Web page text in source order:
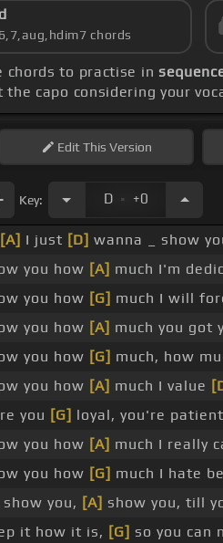
chords
chords to practise in
the capo considering your
EditThis Version
Key: D . +0
[A] I just [D] wanna _ show
you how [A] much I'm
you how [G] much I will
you how [A] much you got
you how [G] much, how
you how [A] much I value
you [G] loyal, you're
you how [A] much I really
you how [G] much I hate
you, [A] show you, till
it how it is, [G] so you can